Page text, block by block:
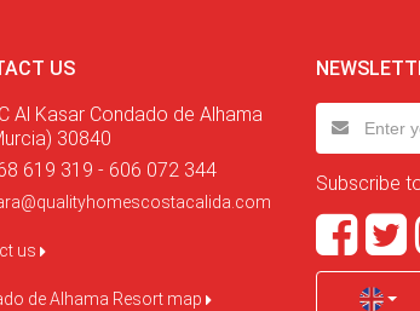
US
Al Kasar Condado de Alhama
30840
619 319 - 606 072 344
us
de Alhama Resort map
Subscribe